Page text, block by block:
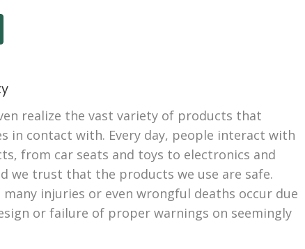
realize the vast variety of products that
in contact with. Every day, people interact with
from car seats and toys to electronics and
we trust that the products we use are safe.
injuries or even wrongful deaths occur due
or failure of proper warnings on seemingly